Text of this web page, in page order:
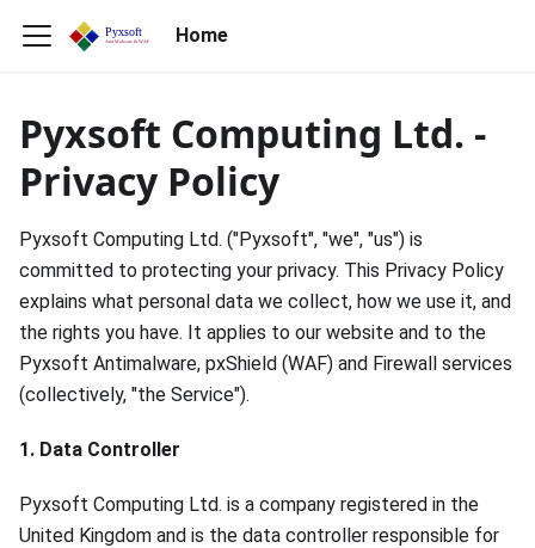
Home
Pyxsoft Computing Ltd. -
Privacy Policy
Pyxsoft Computing Ltd. ("Pyxsoft", "we", "us") is
committed to protecting your privacy. This Privacy Policy
explains what personal data we collect, how we use it, and
the rights you have. It applies to our website and to the
Pyxsoft Antimalware, pxShield (WAF) and Firewall services
(collectively, "the Service").
1. Data Controller
Pyxsoft Computing Ltd. is a company registered in the
United Kingdom and is the data controller responsible for